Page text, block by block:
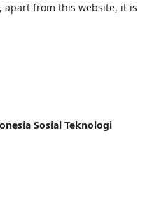
from this website, it is
Sosial Teknologi